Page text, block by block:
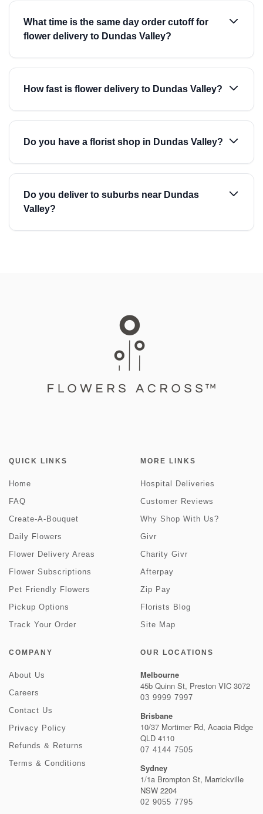
What time is the same day order cutoff for
flower delivery to Dundas Valley?
How fast is flower delivery to Dundas Valley?
Do you have a florist shop in Dundas Valley?
Do you deliver to suburbs near Dundas
Valley?
QUICK LINKS
Home
FAQ
Create-A-Bouquet
Daily Flowers
Flower Delivery Areas
Flower Subscriptions
Pet Friendly Flowers
Pickup Options
Track Your Order
MORE LINKS
Hospital Deliveries
Customer Reviews
Why Shop With Us?
Givr
Charity Givr
Afterpay
Zip Pay
Florists Blog
Site Map
COMPANY
About Us
Careers
Contact Us
Privacy Policy
Refunds & Returns
Terms & Conditions
OUR LOCATIONS
Melbourne
45b Quinn St, Preston VIC 3072
03 9999 7997
Brisbane
10/37 Mortimer Rd, Acacia Ridge
QLD 4110
07 4144 7505
Sydney
1/1a Brompton St, Marrickville
NSW 2204
02 9055 7795